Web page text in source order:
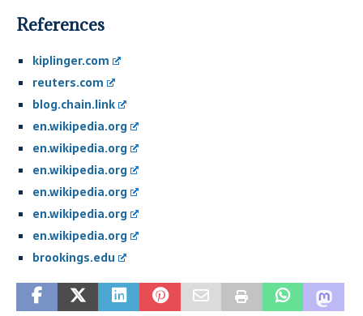
References
kiplinger.com
reuters.com
blog.chain.link
en.wikipedia.org
en.wikipedia.org
en.wikipedia.org
en.wikipedia.org
en.wikipedia.org
en.wikipedia.org
brookings.edu